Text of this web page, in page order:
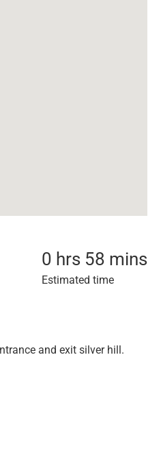
0 hrs 58 mins
Estimated time
and exit silver hill.